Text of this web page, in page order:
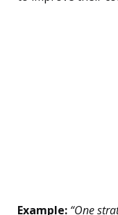
Example: “One